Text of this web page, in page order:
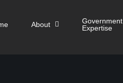
About
Government
Expertise